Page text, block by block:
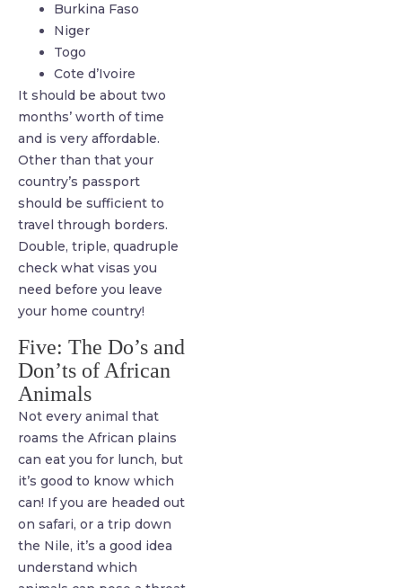
Burkina Faso
Niger
Togo
Cote d’Ivoire
It should be about two
months’ worth of time
and is very affordable.
Other than that your
country’s passport
should be sufficient to
travel through borders.
Double, triple, quadruple
check what visas you
need before you leave
your home country!
Five: The Do’s and
Don’ts of African
Animals
Not every animal that
roams the African plains
can eat you for lunch, but
it’s good to know which
can! If you are headed out
on safari, or a trip down
the Nile, it’s a good idea
understand which